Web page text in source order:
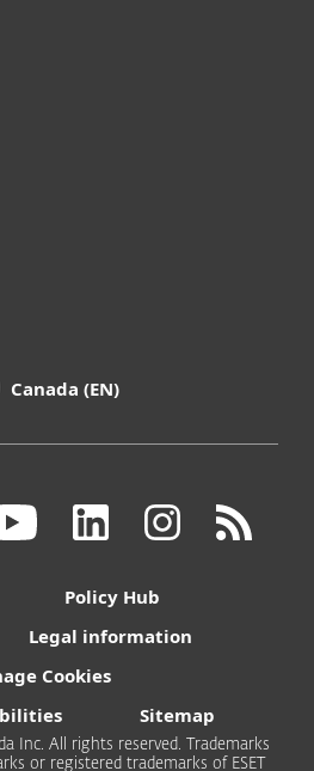
Canada (EN)
Policy Hub
Legal information
Cookies
Sitemap
Inc. All rights reserved. Trademarks
or registered trademarks of ESET